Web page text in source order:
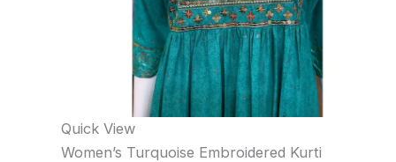
Quick View
Women’s Turquoise Embroidered Kurti